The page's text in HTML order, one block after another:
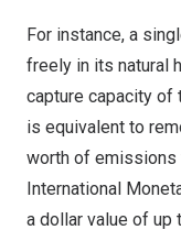
For instance, a
freely in its natural
capture capacity of
is equivalent to
worth of emissions
International
a dollar value of up